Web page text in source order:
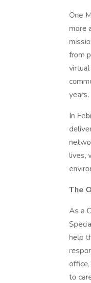
One
more
from
years.
In
lives,
The
As a
help
to